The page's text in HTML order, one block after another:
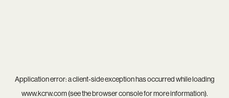
Application error: aclient-side exception has occurred while loading
www.kcrw.com(see thebrowser consolefor more information).